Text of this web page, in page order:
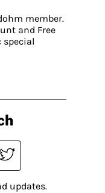
member.
and Free
special
updates.